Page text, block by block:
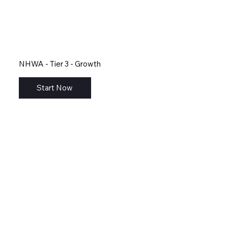
NHWA - Tier 3 - Growth
Start Now